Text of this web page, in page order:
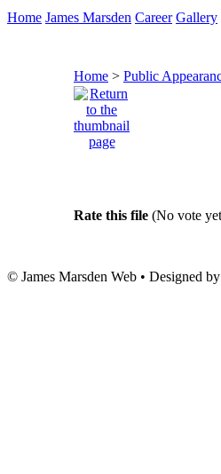
Home James Marsden Career Gallery
Home > Public
Rate this file (No vote
© James Marsden Web • Designed by